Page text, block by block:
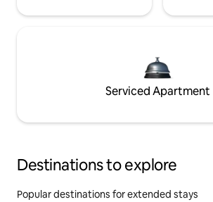
Serviced Apartment
Destinations to explore
Popular destinations for extended stays